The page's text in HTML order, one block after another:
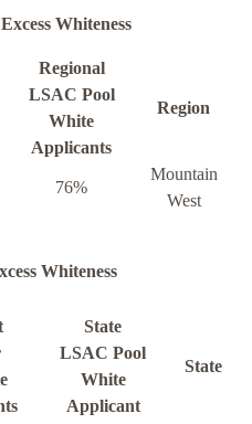
Whiteness
Regional
LSAC Pool
White
Applicants
Region
76%
Mountain
West
Whiteness
State
LSAC Pool
White
Applicant
State